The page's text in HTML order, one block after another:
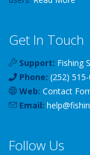
Get In Touch
Support: Fishing
Phone: (252)
Web: Contact
Email: help@
Follow Us